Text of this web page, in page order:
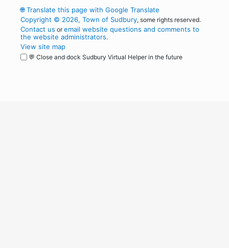
🌐Translate this page with Google Translate
Copyright © 2026, Town of Sudbury, some rights reserved.
Contact us oremail website questions and comments to
the website administrators.
View site map
💬 Close and dock Sudbury Virtual Helper in the future